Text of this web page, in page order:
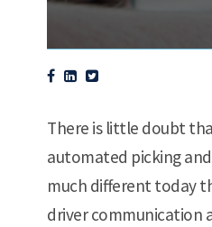
There is little doubt
automated picking
much different today
driver communication